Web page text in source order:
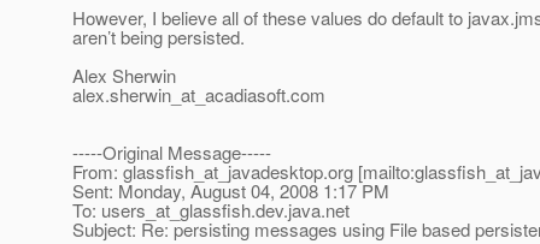
However, I believe all of these values do default to
aren’t being persisted.
Alex Sherwin
alex.sherwin_at_acadiasoft.com
-----Original Message-----
From: glassfish_at_javadesktop.org
Sent: Monday, August 04, 2008 1:17 PM
To: users_at_glassfish.dev.java.net
Subject: Re: persisting messages using File based